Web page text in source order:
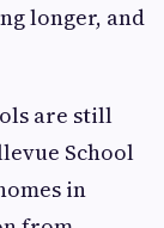
longer, and
are still
School
in